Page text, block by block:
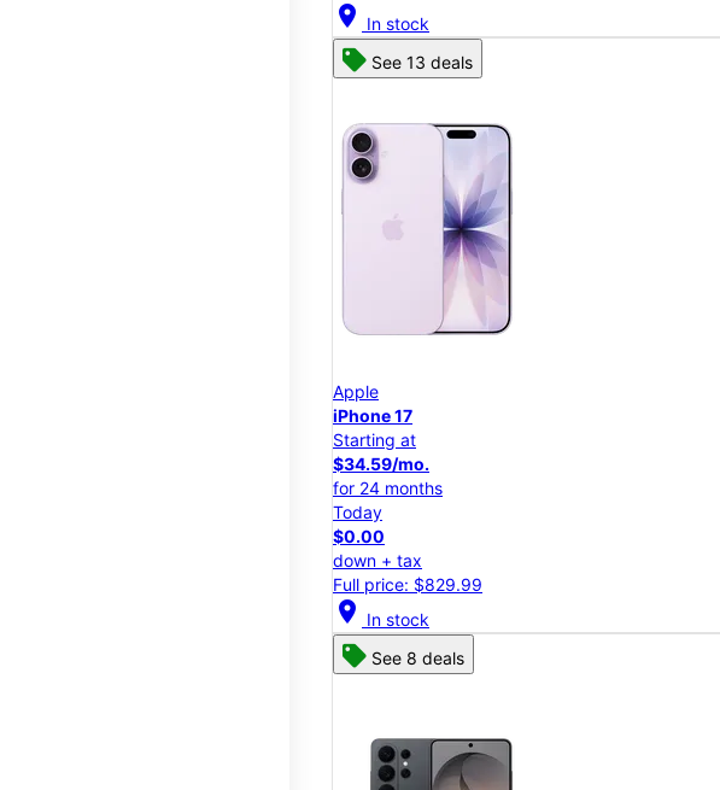
location_on In stock
See 13 deals
Apple
iPhone 17
Starting at
$34.59/mo.
for 24 months
Today
$0.00
down + tax
Full price: $829.99
location_on In stock
See 8 deals